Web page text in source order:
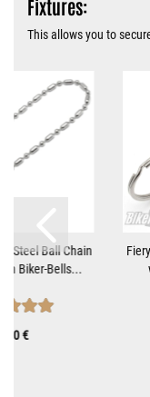
Fixtures:
This allows you to
Steel Ball Chain
Biker-Bells...
€